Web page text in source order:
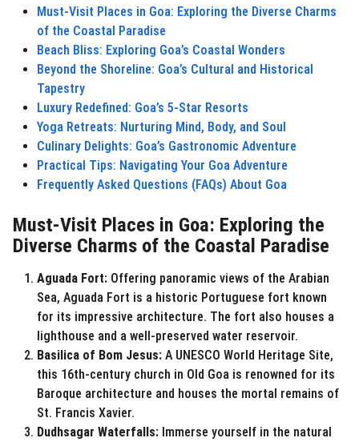
Must-Visit Places in Goa: Exploring the Diverse Charms
of the Coastal Paradise
Beach Bliss: Exploring Goa’s Coastal Wonders
Beyond the Shoreline: Goa’s Cultural and Historical
Tapestry
Luxury Redefined: Goa’s 5-Star Resorts
Yoga Retreats: Nurturing Mind, Body, and Soul
Culinary Delights: Goa’s Gastronomic Adventure
Practical Tips: Navigating Your Goa Adventure
Frequently Asked Questions (FAQs) About Goa
Must-Visit Places in Goa: Exploring the
Diverse Charms of the Coastal Paradise
Aguada Fort: Offering panoramic views of the Arabian
Sea, Aguada Fort is a historic Portuguese fort known
for its impressive architecture. The fort also houses a
lighthouse and a well-preserved water reservoir.
Basilica of Bom Jesus: A UNESCO World Heritage Site,
this 16th-century church in Old Goa is renowned for its
Baroque architecture and houses the mortal remains of
St. Francis Xavier.
Dudhsagar Waterfalls: Immerse yourself in the natural